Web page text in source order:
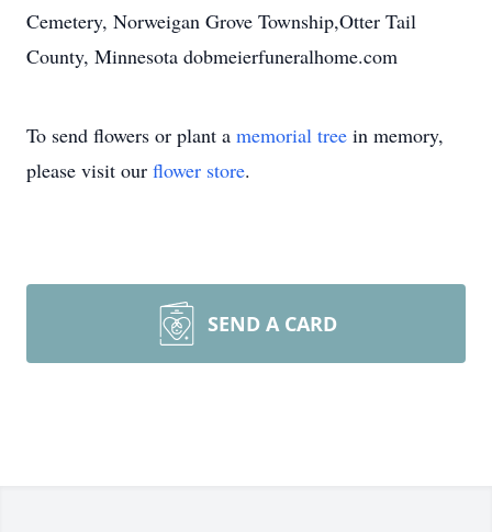
Cemetery, Norweigan Grove Township,Otter Tail
County, Minnesota dobmeierfuneralhome.com
To send flowers or plant a memorial tree in memory,
please visit our flower store.
SEND A CARD